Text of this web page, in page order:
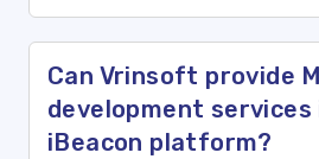
Can Vrinsoft provide
development services
iBeacon platform?